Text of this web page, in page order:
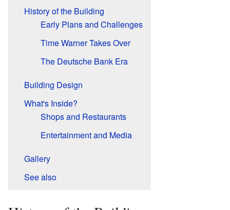
History of the Building
Early Plans and Challenges
Time Warner Takes Over
The Deutsche Bank Era
Building Design
What's Inside?
Shops and Restaurants
Entertainment and Media
Gallery
See also